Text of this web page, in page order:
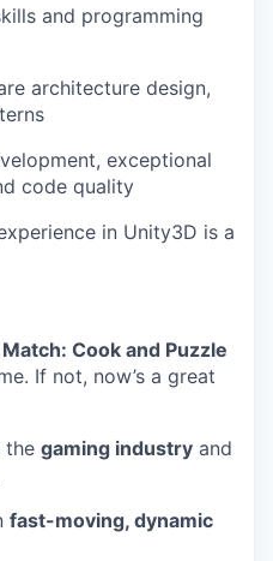
and programming
architecture design,
exceptional
code quality
in Unity3D is a
Cook and Puzzle
If not, now’s a great
the gaming industry and
fast-moving, dynamic